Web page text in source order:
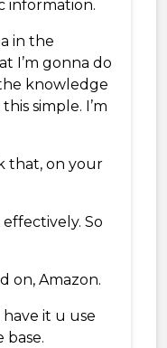
information.
in the
I’m gonna do
knowledge
simple. I’m
that, on your
So
on, Amazon.
have it u use
base.